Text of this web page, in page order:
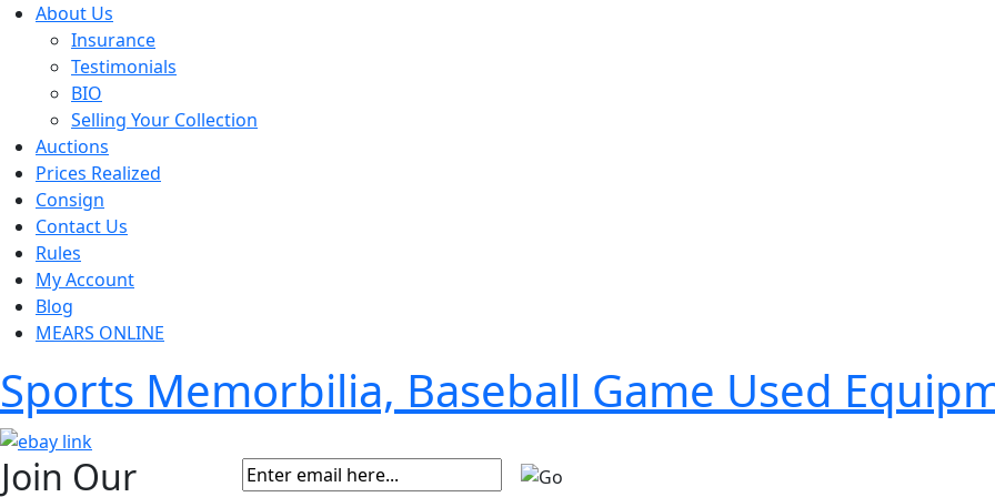
About Us
Insurance
Testimonials
BIO
Selling Your Collection
Auctions
Prices Realized
Consign
Contact Us
Rules
My Account
Blog
MEARS ONLINE
Sports Memorbilia, Baseball Game Used
Join Our